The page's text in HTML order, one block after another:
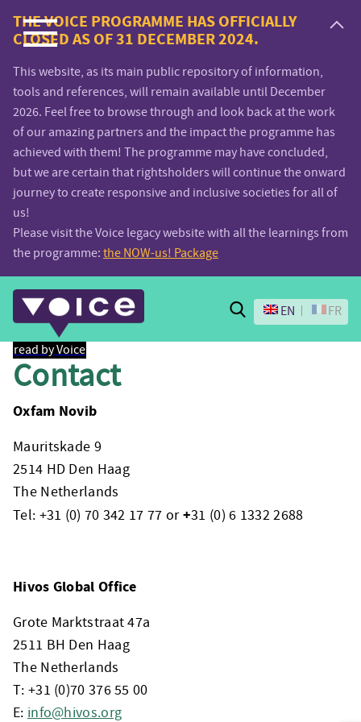
Voice.Global
website
THE VOICE PROGRAMME HAS OFFICIALLY
CLOSED AS OF 31 DECEMBER 2024.
This website, as its main public repository of information,
tools and references, will remain available until December
2026. Feel free to browse through and look back at the work
of our amazing partners and the impact the programme has
achieved with them! The programme may have concluded,
but we are certain that rightsholders will continue the onward
journey to create responsive and inclusive societies for all of
us!
Please visit the Voice legacy website with all the learnings from
the programme: the NOW-us! Package
Search
EN FR
read by Voice
Contact
Oxfam Novib
Mauritskade 9
2514 HD Den Haag
The Netherlands
Tel: +31 (0) 70 342 17 77 or+31 (0) 6 1332 2688
Hivos Global Office
Grote Marktstraat 47a
2511 BH Den Haag
The Netherlands
T: +31 (0)70 376 55 00
E: info@hivos.org